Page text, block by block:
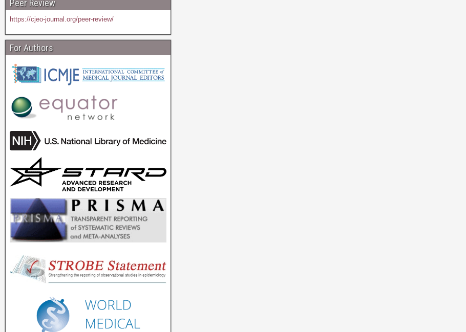
Peer Review
https://cjeo-journal.org/peer-review/
For Authors